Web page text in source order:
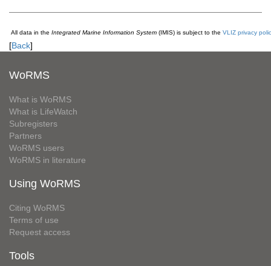
All data in the Integrated Marine Information System (IMIS) is subject to the VLIZ privacy
[Back]
WoRMS
What is WoRMS
What is LifeWatch
Subregisters
Partners
WoRMS users
WoRMS in literature
Using WoRMS
Citing WoRMS
Terms of use
Request access
Tools